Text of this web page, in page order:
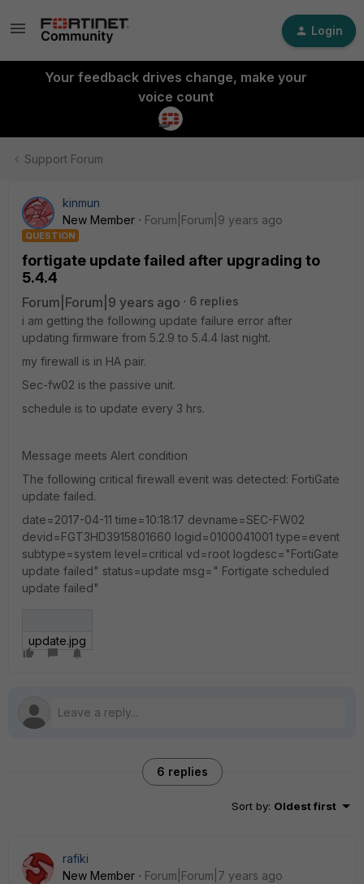
Login
Your feedback drives change, make your
voice count
Support Forum
kinmun
New Member
Forum|Forum|9 years ago
QUESTION
fortigate update failed after upgrading to
5.4.4
Forum|Forum|9 years ago
6 replies
i am getting the following update failure error after
updating firmware from 5.2.9 to 5.4.4 last night.
my firewall is in HA pair.
Sec-fw02 is the passive unit.
schedule is to update every 3 hrs.
Message meets Alert condition
The following critical firewall event was detected: FortiGate
update failed.
date=2017-04-11 time=10:18:17 devname=SEC-FW02
devid=FGT3HD3915801660 logid=0100041001 type=event
subtype=system level=critical vd=root logdesc="FortiGate
update failed" status=update msg=" Fortigate scheduled
update failed"
update.jpg
6 replies
Sort by: Oldest first
rafiki
New Member
Forum|Forum|7 years ago